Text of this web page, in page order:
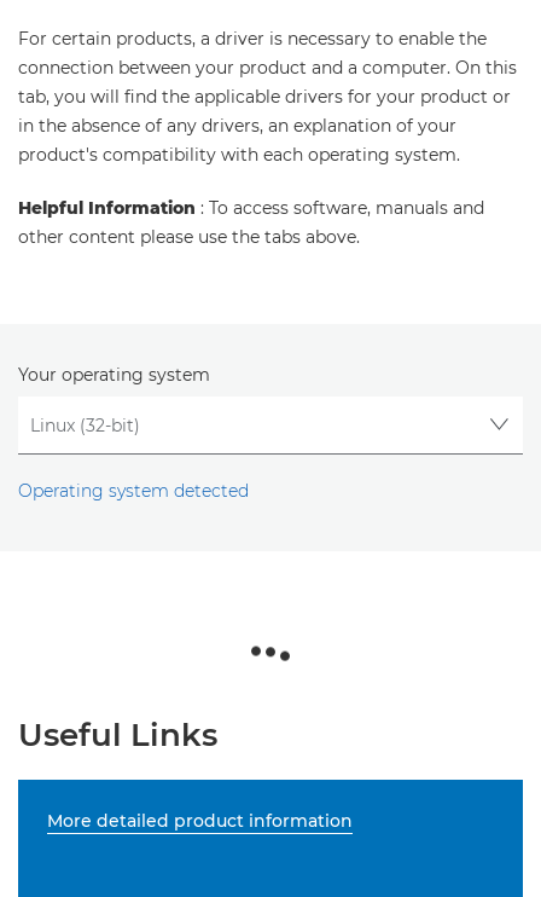
For certain products, a driver is necessary to enable the
connection between your product and a computer. On this
tab, you will find the applicable drivers for your product or
in the absence of any drivers, an explanation of your
product's compatibility with each operating system.
Helpful Information : To access software, manuals and
other content please use the tabs above.
Your operating system
Operating system detected
Useful Links
More detailed product information